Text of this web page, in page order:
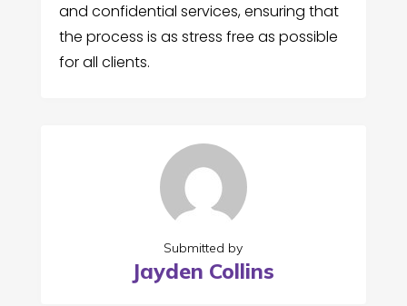
and confidential services, ensuring that
the process is as stress free as possible
for all clients.
Submitted by
Jayden Collins